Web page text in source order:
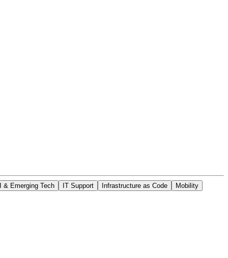
& Emerging Tech IT Support Infrastructure as Code
Mobility